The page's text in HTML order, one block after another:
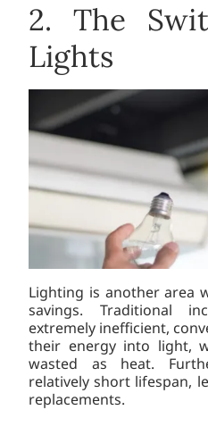
2. The
Lights
Lighting is another area
savings. Traditional
extremely inefficient,
their energy into light,
wasted as heat.
relatively short lifespan,
replacements.